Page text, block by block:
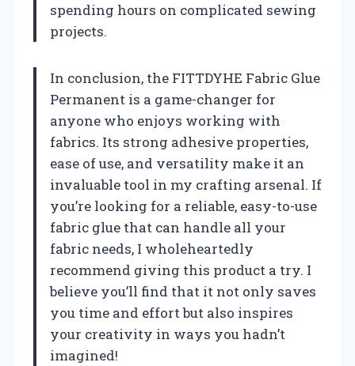
spending hours on complicated sewing
projects.
In conclusion, the FITTDYHE Fabric Glue
Permanent is a game-changer for
anyone who enjoys working with
fabrics. Its strong adhesive properties,
ease of use, and versatility make it an
invaluable tool in my crafting arsenal. If
you’re looking for a reliable, easy-to-use
fabric glue that can handle all your
fabric needs, I wholeheartedly
recommend giving this product a try. I
believe you’ll find that it not only saves
you time and effort but also inspires
your creativity in ways you hadn’t
imagined!